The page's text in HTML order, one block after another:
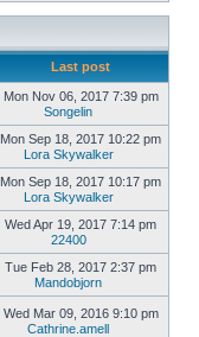
Last post
Mon Nov 06, 2017 7:39 pm
Songelin
View
the
post
Mon Sep 18, 2017 10:22 pm
Lora Skywalker
View
the
post
Mon Sep 18, 2017 10:17 pm
Lora Skywalker
View
the
post
Wed Apr 19, 2017 7:14 pm
22400
View
the
post
Tue Feb 28, 2017 2:37 pm
Mandobjorn
View
the
latest
Wed Mar 09, 2016 9:10 pm
Cathrine.amell